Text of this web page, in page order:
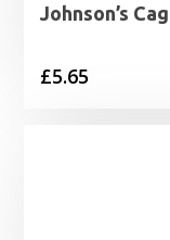
Johnson’s
£5.65